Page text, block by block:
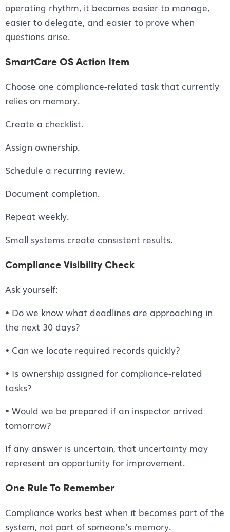
operating rhythm, it becomes easier to manage,
easier to delegate, and easier to prove when
questions arise.
SmartCare OS Action Item
Choose one compliance-related task that currently
relies on memory.
Create a checklist.
Assign ownership.
Schedule a recurring review.
Document completion.
Repeat weekly.
Small systems create consistent results.
Compliance Visibility Check
Ask yourself:
• Do we know what deadlines are approaching in
the next 30 days?
• Can we locate required records quickly?
• Is ownership assigned for compliance-related
tasks?
• Would we be prepared if an inspector arrived
tomorrow?
If any answer is uncertain, that uncertainty may
represent an opportunity for improvement.
One Rule To Remember
Compliance works best when it becomes part of the
system, not part of someone's memory.